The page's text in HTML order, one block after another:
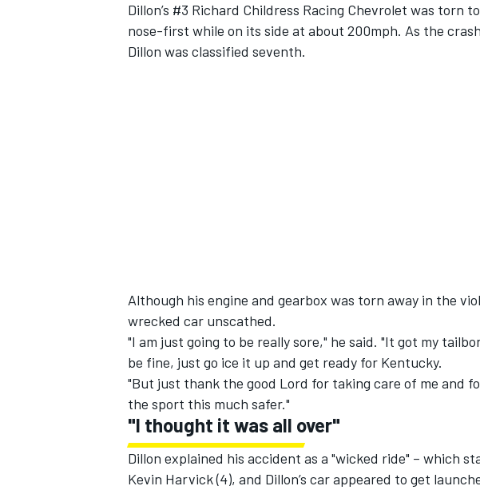
Dillon’s #3 Richard Childress Racing Chevrolet was torn
nose-first while on its side at about 200mph. As the
Dillon was classified seventh.
Although his engine and gearbox was torn away in the
wrecked car unscathed.
"I am just going to be really sore," he said. "It got my
be fine, just go ice it up and get ready for Kentucky.
"But just thank the good Lord for taking care of me and
the sport this much safer."
"I thought it was all over"
Dillon explained his accident as a "wicked ride" – which
Kevin Harvick (4), and Dillon’s car appeared to get